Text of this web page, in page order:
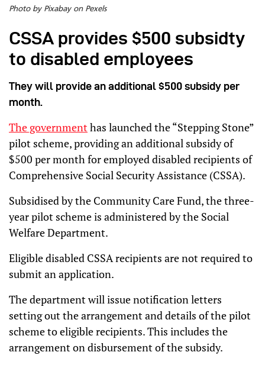
Photo by Pixabay on Pexels
CSSA provides $500 subsidty
to disabled employees
They will provide an additional $500 subsidy per
month.
The governmenthas launched the “Stepping Stone”
pilot scheme, providing an additional subsidy of
$500 per month for employed disabled recipients of
Comprehensive Social Security Assistance (CSSA).
Subsidised by the Community Care Fund, the three-
year pilot scheme is administered by the Social
Welfare Department.
Eligible disabled CSSA recipients are not required to
submit an application.
The department will issue notification letters
setting out the arrangement and details of the pilot
scheme to eligible recipients. This includes the
arrangement on disbursement of the subsidy.